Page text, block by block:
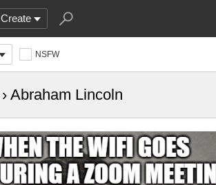
Create
NSFW
› Abraham Lincoln